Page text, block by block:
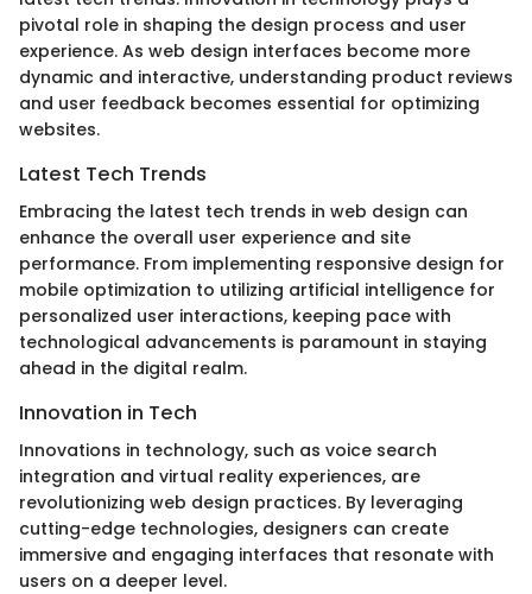
pivotal role in shaping the design process and user
experience. As web design interfaces become more
dynamic and interactive, understanding product reviews
and user feedback becomes essential for optimizing
websites.
Latest Tech Trends
Embracing the latest tech trends in web design can
enhance the overall user experience and site
performance. From implementing responsive design for
mobile optimization to utilizing artificial intelligence for
personalized user interactions, keeping pace with
technological advancements is paramount in staying
ahead in the digital realm.
Innovation in Tech
Innovations in technology, such as voice search
integration and virtual reality experiences, are
revolutionizing web design practices. By leveraging
cutting-edge technologies, designers can create
immersive and engaging interfaces that resonate with
users on a deeper level.